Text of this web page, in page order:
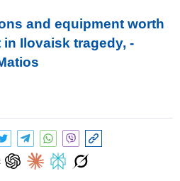
and equipment worth
Ilovaisk tragedy, -